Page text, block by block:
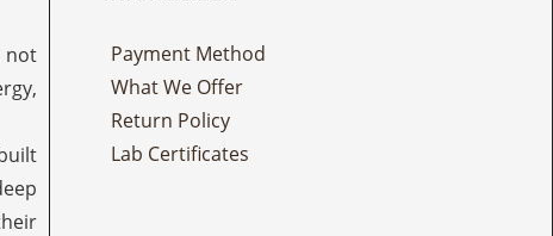
not
Payment Method
What We Offer
Return Policy
Lab Certificates